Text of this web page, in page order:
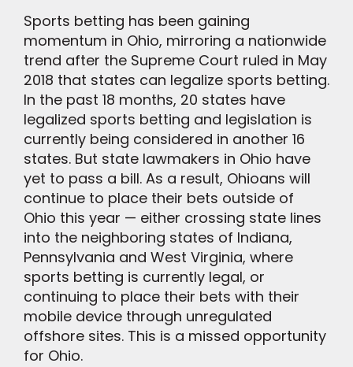
Sports betting has been gaining
momentum in Ohio, mirroring a nationwide
trend after the Supreme Court ruled in May
2018 that states can legalize sports betting.
In the past 18 months, 20 states have
legalized sports betting and legislation is
currently being considered in another 16
states. But state lawmakers in Ohio have
yet to pass a bill. As a result, Ohioans will
continue to place their bets outside of
Ohio this year — either crossing state lines
into the neighboring states of Indiana,
Pennsylvania and West Virginia, where
sports betting is currently legal, or
continuing to place their bets with their
mobile device through unregulated
offshore sites. This is a missed opportunity
for Ohio.